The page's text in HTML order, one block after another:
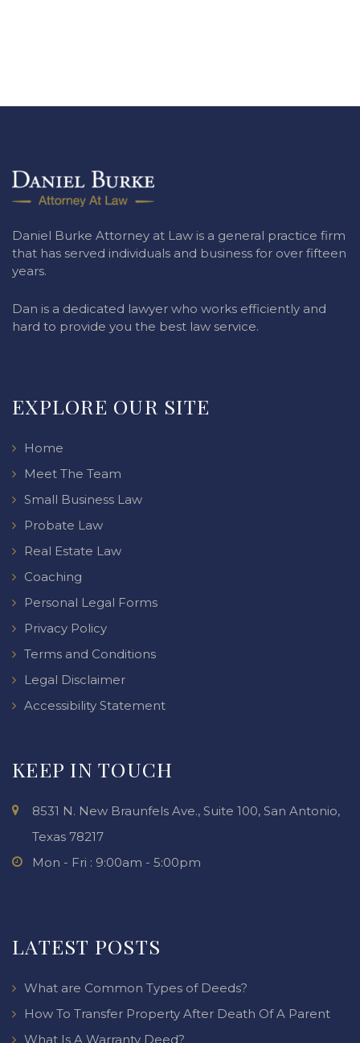
Daniel Burke Attorney at Law is a general practice firm
that has served individuals and business for over fifteen
years.
Dan is a dedicated lawyer who works efficiently and
hard to provide you the best law service.
EXPLORE OUR SITE
Home
Meet The Team
Small Business Law
Probate Law
Real Estate Law
Coaching
Personal Legal Forms
Privacy Policy
Terms and Conditions
Legal Disclaimer
Accessibility Statement
KEEP IN TOUCH
8531 N. New Braunfels Ave., Suite 100, San Antonio,
Texas 78217
Mon - Fri : 9:00am - 5:00pm
LATEST POSTS
What are Common Types of Deeds?
How To Transfer Property After Death Of A Parent
What Is A Warranty Deed?